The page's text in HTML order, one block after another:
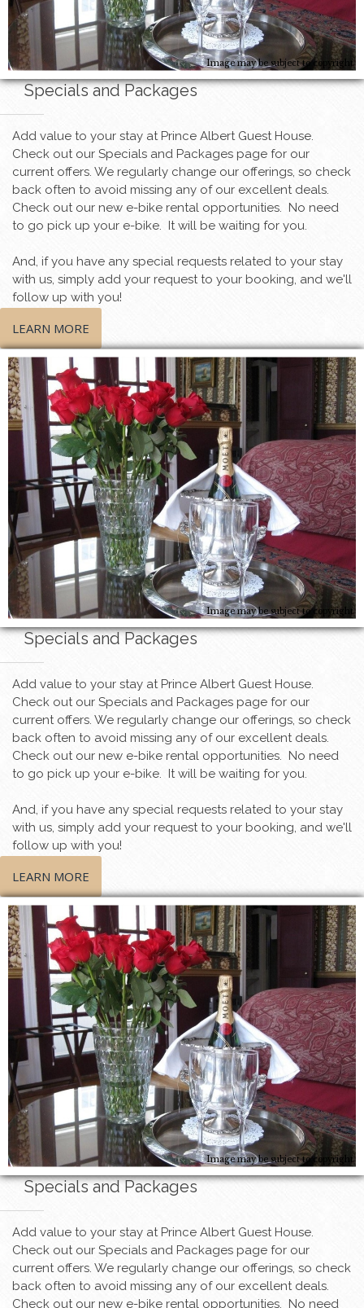
Image may be subject to copyright
Specials and Packages
Add value to your stay at Prince Albert Guest House.
Check out our Specials and Packages page for our
current offers. We regularly change our offerings, so check
back often to avoid missing any of our excellent deals.
Check out our new e-bike rental opportunities. No need
to go pick up your e-bike. It will be waiting for you.
And, if you have any special requests related to your stay
with us, simply add your request to your booking, and we'll
follow up with you!
LEARN MORE
Image may be subject to copyright
Specials and Packages
Add value to your stay at Prince Albert Guest House.
Check out our Specials and Packages page for our
current offers. We regularly change our offerings, so check
back often to avoid missing any of our excellent deals.
Check out our new e-bike rental opportunities. No need
to go pick up your e-bike. It will be waiting for you.
And, if you have any special requests related to your stay
with us, simply add your request to your booking, and we'll
follow up with you!
LEARN MORE
Image may be subject to copyright
Specials and Packages
Add value to your stay at Prince Albert Guest House.
Check out our Specials and Packages page for our
current offers. We regularly change our offerings, so check
back often to avoid missing any of our excellent deals.
Check out our new e-bike rental opportunities. No need